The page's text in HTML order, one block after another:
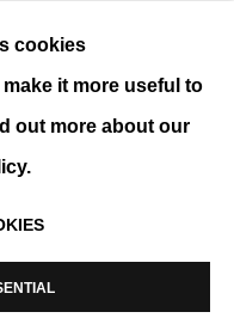
BY ARTLOGIC
cookies
it more useful to
out more about our